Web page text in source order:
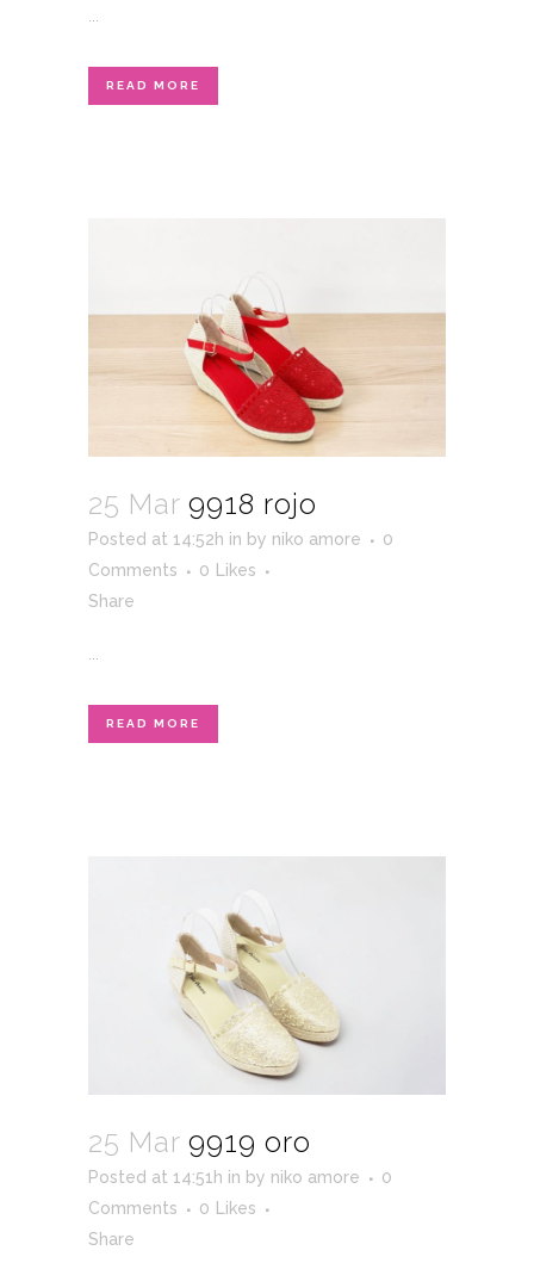
READ MORE
25 Mar 9918 rojo
Posted at 14:52h in by niko amore
0
Comments
0
Likes
Share
READ MORE
25 Mar 9919 oro
Posted at 14:51h in by niko amore
0
Comments
0
Likes
Share